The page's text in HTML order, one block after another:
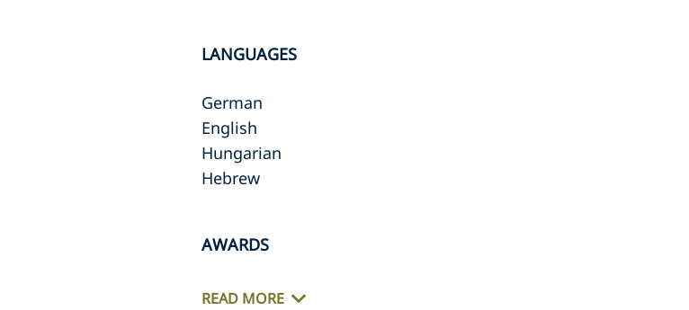
LANGUAGES
German
English
Hungarian
Hebrew
AWARDS
READ MORE